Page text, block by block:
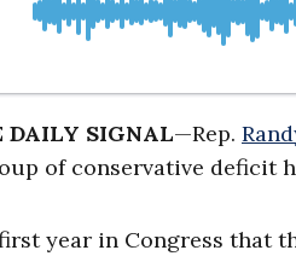
DAILY SIGNAL—Rep.
of conservative deficit
year in Congress that